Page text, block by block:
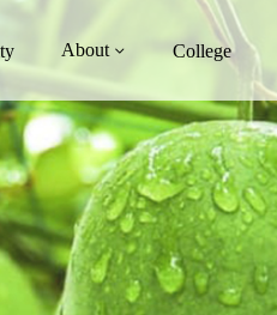
About College